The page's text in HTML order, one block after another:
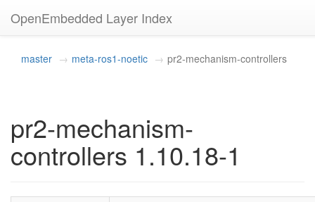
OpenEmbedded Layer Index
master meta-ros1-noetic pr2-mechanism-controllers
pr2-mechanism-
controllers 1.10.18-1